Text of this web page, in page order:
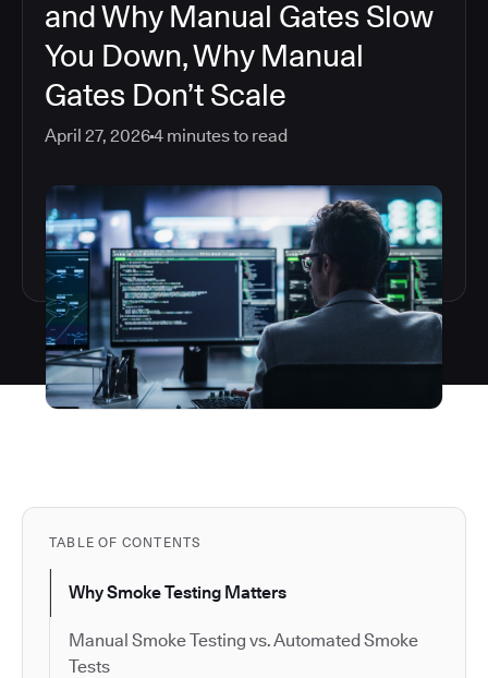
and Why Manual Gates Slow
You Down, Why Manual
Gates Don’t Scale
April 27, 20264 minutes to read
TABLE OF CONTENTS
Why Smoke Testing Matters
Manual Smoke Testing vs. Automated Smoke
Tests